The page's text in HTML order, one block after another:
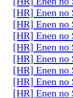
[HR] Enen no
[HR] Enen no
[HR] Enen no
[HR] Enen no
[HR] Enen no
[HR] Enen no
[HR] Enen no
[HR] Enen no